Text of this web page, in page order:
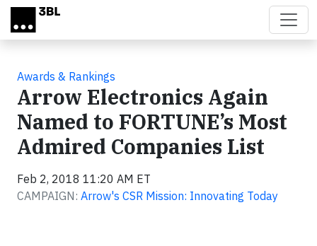
Skip to main content
Awards & Rankings
Arrow Electronics Again
Named to FORTUNE’s Most
Admired Companies List
Feb 2, 2018 11:20 AM ET
CAMPAIGN: Arrow's CSR Mission: Innovating Today